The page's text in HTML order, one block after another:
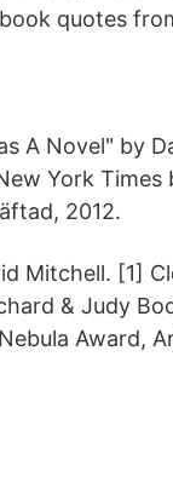
quotes
A Novel" by
York Times
2012.
Mitchell. [1]
& Judy
Award,